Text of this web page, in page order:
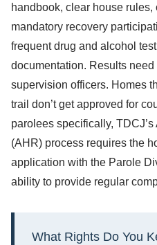
handbook, clear house rules,
mandatory recovery
frequent drug and alcohol
documentation. Results
supervision officers. Homes
trail don’t get approved for
parolees specifically,
(AHR) process requires the
application with the Parole
ability to provide regular
What Rights Do You